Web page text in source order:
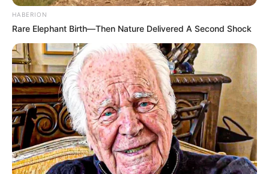
HABERION
Rare Elephant Birth—Then Nature Delivered A Second Shock